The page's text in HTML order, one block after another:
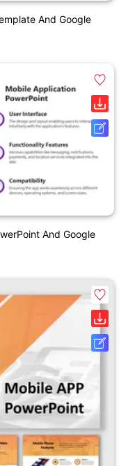
And Google
And Google